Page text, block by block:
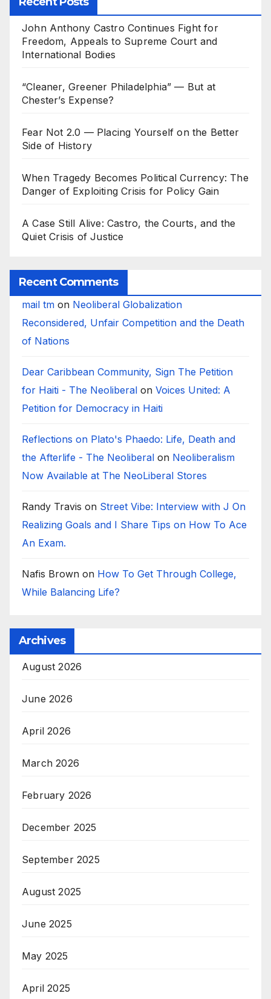
John Anthony Castro Continues Fight for
Freedom, Appeals to Supreme Court and
International Bodies
“Cleaner, Greener Philadelphia” — But at
Chester’s Expense?
Fear Not 2.0 — Placing Yourself on the Better
Side of History
When Tragedy Becomes Political Currency: The
Danger of Exploiting Crisis for Policy Gain
A Case Still Alive: Castro, the Courts, and the
Quiet Crisis of Justice
Recent Comments
mail tm on Neoliberal Globalization
Reconsidered, Unfair Competition and the Death
of Nations
Dear Caribbean Community, Sign The Petition
for Haiti - The Neoliberal on Voices United: A
Petition for Democracy in Haiti
Reflections on Plato's Phaedo: Life, Death and
the Afterlife - The Neoliberal on Neoliberalism
Now Available at The NeoLiberal Stores
Randy Travis on Street Vibe: Interview with J On
Realizing Goals and I Share Tips on How To Ace
An Exam.
Nafis Brown on How To Get Through College,
While Balancing Life?
Archives
August 2026
June 2026
April 2026
March 2026
February 2026
December 2025
September 2025
August 2025
June 2025
May 2025
April 2025